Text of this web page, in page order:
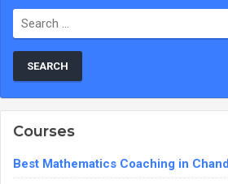
Search
for:
Courses
Best Mathematics Coaching in